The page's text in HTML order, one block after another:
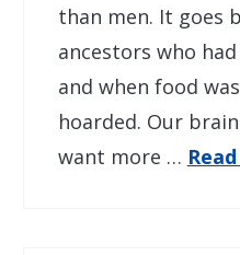
than men. It goes
ancestors who
and when food
hoarded. Our
want more …